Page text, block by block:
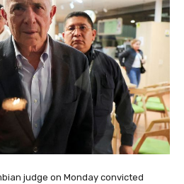
judge on Monday convicted